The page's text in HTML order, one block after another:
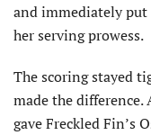
and immediately
her serving prowess.
The scoring stayed
made the difference.
gave Freckled Fin’s